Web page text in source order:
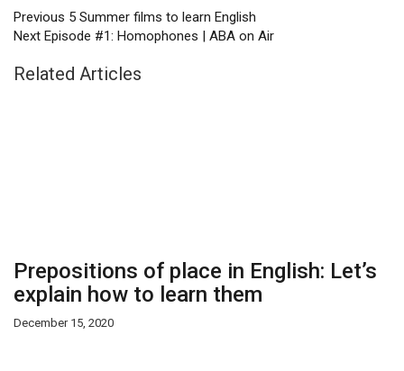
Previous 5 Summer films to learn English
Next Episode #1: Homophones | ABA on Air
Related Articles
Prepositions of place in English: Let’s
explain how to learn them
December 15, 2020